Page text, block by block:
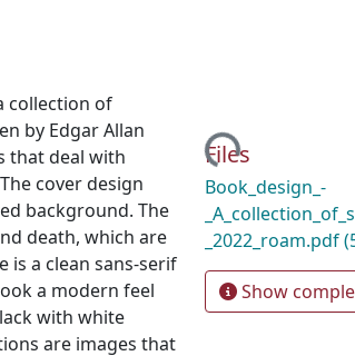
collection of
by Edgar Allan
that deal with
cover design
background. The
death, which are
is a clean sans-serif
a modern feel
with white
are images that
Loading...
Files
Book_design_-
_2022_roam.pdf
Show